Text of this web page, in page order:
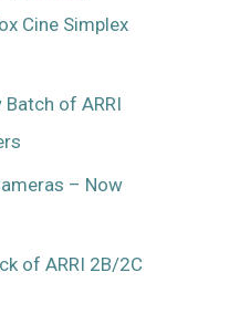
Cine Simplex
Batch of ARRI
– Now
of ARRI 2B/2C